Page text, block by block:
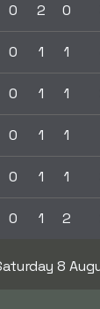
0 2 0
0 1 1
0 1 1
0 1 1
0 1 1
0 1 2
8